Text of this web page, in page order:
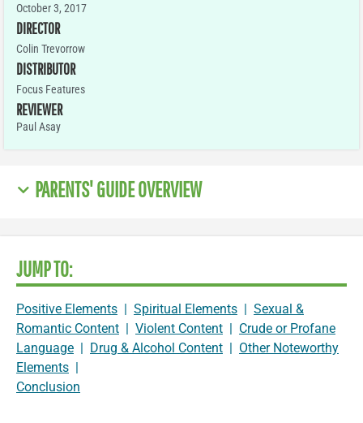
October 3, 2017
DIRECTOR
Colin Trevorrow
DISTRIBUTOR
Focus Features
REVIEWER
Paul Asay
PARENTS' GUIDE OVERVIEW
JUMP TO:
Positive Elements | Spiritual Elements | Sexual &
Romantic Content | Violent Content | Crude or Profane
Language | Drug & Alcohol Content | Other Noteworthy
Elements |
Conclusion